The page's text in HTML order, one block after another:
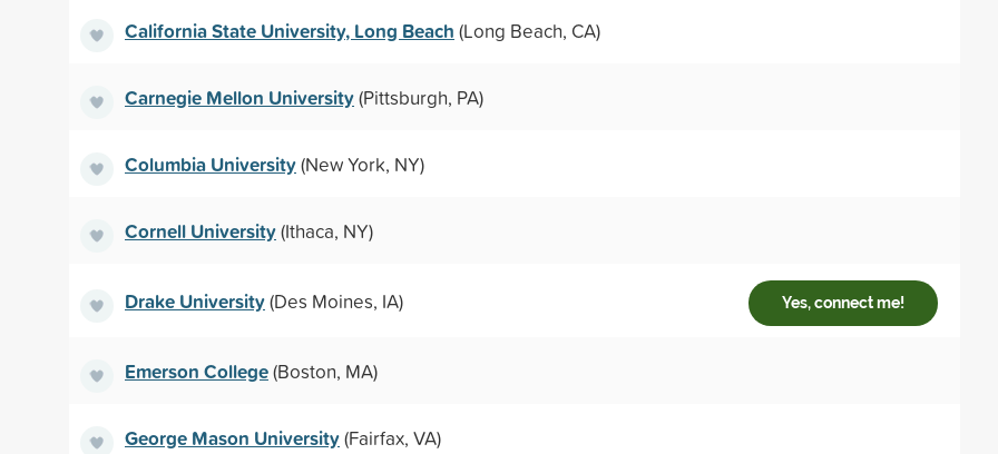
California State University, Long Beach (Long Beach, CA)
Carnegie Mellon University(Pittsburgh, PA)
Columbia University(New York, NY)
Cornell University(Ithaca, NY)
Drake University(Des Moines, IA) Yes, connect me!
Emerson College(Boston, MA)
George Mason University(Fairfax, VA)